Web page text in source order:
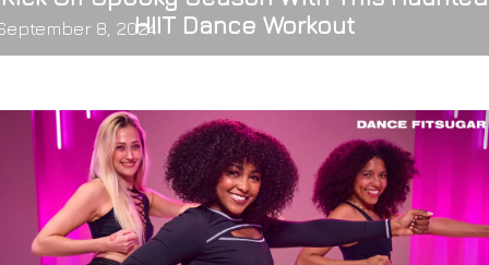
HIIT Dance Workout
8, 2024